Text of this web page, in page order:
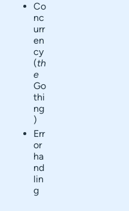
Co
nc
urr
en
cy
(th
e
Go
thi
ng
)
Err
or
ha
nd
lin
g